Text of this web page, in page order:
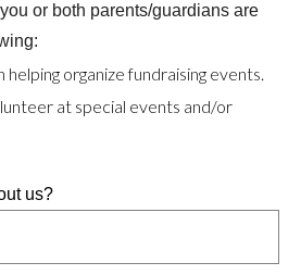
or both parents/guardians are
helping organize fundraising events.
at special events and/or
us?